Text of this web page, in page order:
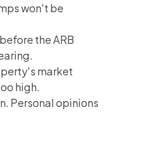
won't be
the ARB
market
high.
Personal opinions